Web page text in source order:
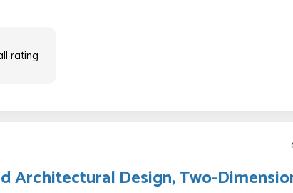
rating
Architectural Design, Two-